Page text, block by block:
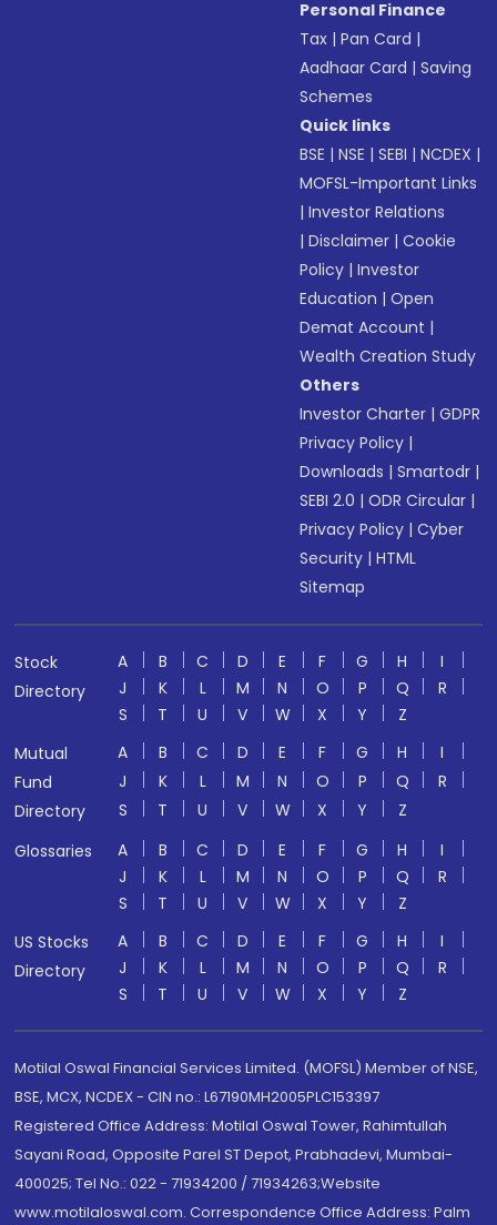
Personal Finance
Tax |Pan Card |
Aadhaar Card |Saving
Schemes
Quick links
BSE |NSE |SEBI |NCDEX |
MOFSL-Important Links
|Investor Relations
|Disclaimer |Cookie
Policy |Investor
Education |Open
Demat Account |
Wealth Creation Study
Others
Investor Charter |GDPR
Privacy Policy |
Downloads |Smartodr |
SEBI 2.0 |ODR Circular |
Privacy Policy |Cyber
Security |HTML
Sitemap
Stock
Directory
A B C D E F G H
I
J
K L M N O P Q
R
S
T U V W X Y
Z
Mutual
Fund
Directory
A B C D E F G H
I
J
K L M N O P Q
R
S
T U V W X Y
Z
Glossaries
A B C D E F G H
I
J
K L M N O P Q
R
S
T U V W X Y
Z
US Stocks
Directory
A B C D E F G H
I
J
K L M N O P Q
R
S
T U V W X Y Z
Motilal Oswal Financial Services Limited. (MOFSL) Member of NSE,
BSE, MCX, NCDEX - CIN no.: L67190MH2005PLC153397
Registered Office Address: Motilal Oswal Tower, Rahimtullah
Sayani Road, Opposite Parel ST Depot, Prabhadevi, Mumbai-
400025; Tel No.: 022 - 71934200 / 71934263;Website
www.motilaloswal.com. Correspondence Office Address: Palm